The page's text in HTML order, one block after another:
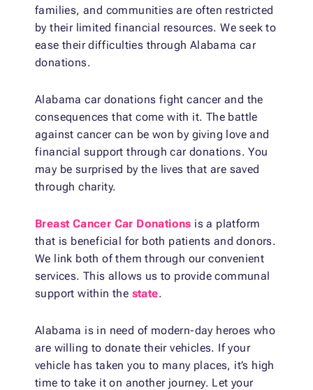
families, and communities are often restricted
by their limited financial resources. We seek to
ease their difficulties through Alabama car
donations.
Alabama car donations fight cancer and the
consequences that come with it. The battle
against cancer can be won by giving love and
financial support through car donations. You
may be surprised by the lives that are saved
through charity.
Breast Cancer Car Donations is a platform
that is beneficial for both patients and donors.
We link both of them through our convenient
services. This allows us to provide communal
support within the state.
Alabama is in need of modern-day heroes who
are willing to donate their vehicles. If your
vehicle has taken you to many places, it’s high
time to take it on another journey. Let your